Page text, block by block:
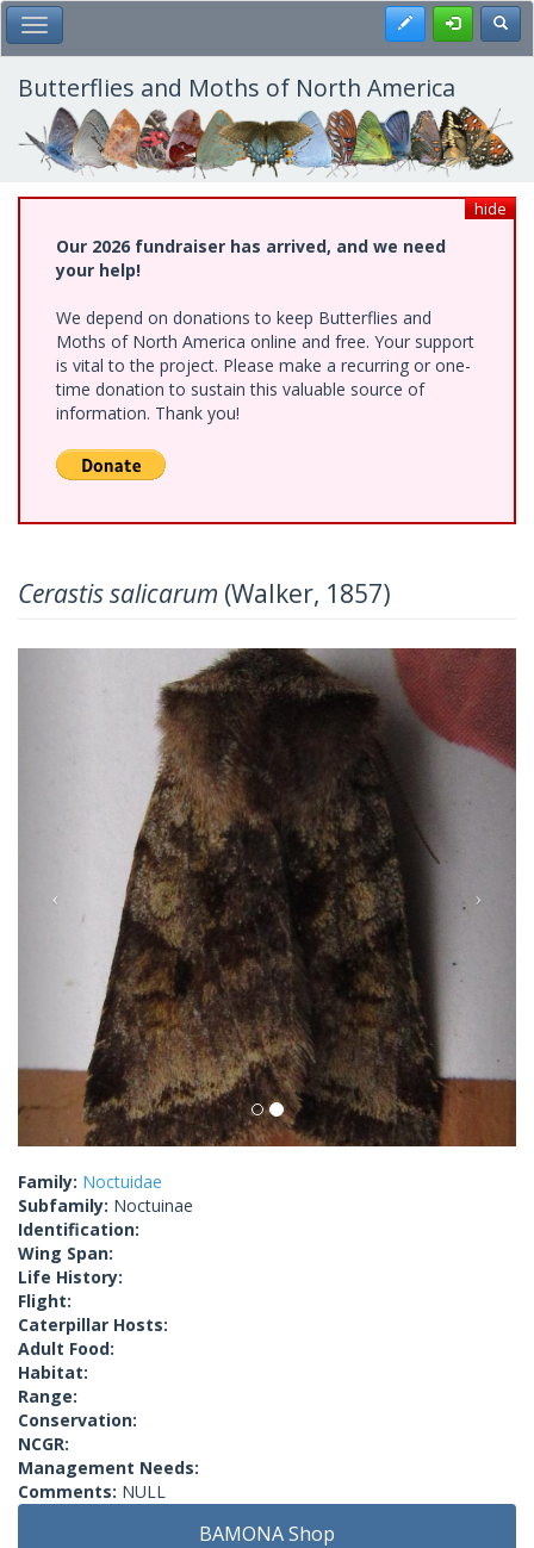
Skip
to
main
content
Toggle Main Menu Register
Butterflies and Moths of North America
hide
Our 2026 fundraiser has arrived, and we need
your help!
We depend on donations to keep Butterflies and
Moths of North America online and free. Your support
is vital to the project. Please make a recurring or one-
time donation to sustain this valuable source of
information. Thank you!
Cerastis salicarum (Walker, 1857)
Next
Family: Noctuidae
Subfamily: Noctuinae
Identification:
Wing Span:
Life History:
Flight:
Caterpillar Hosts:
Adult Food:
Habitat:
Range:
Conservation:
NCGR:
Management Needs:
Comments: NULL
BAMONA Shop